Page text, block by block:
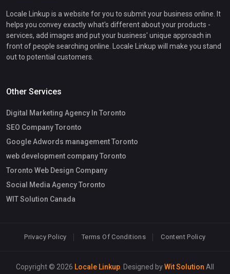
Locale Linkup is a website for you to submit your business online. It
helps you convey exactly what's different about your products -
services, add images and put your business' unique approach in
front of people searching online. Locale Linkup will make you stand
out to potential customers.
Other Services
Digital Marketing Agency In Toronto
SEO Company Toronto
Google Adwords management Toronto
web development company Toronto
Toronto Web Design Company
Social Media Agency Toronto
WIT Solution Canada
Privacy Policy Terms Of Conditions Content Policy
Copyright © 2026 Locale Linkup . Designed byWit Solution All